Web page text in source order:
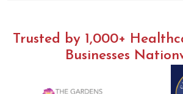
Trusted by 1,000+
Businesses